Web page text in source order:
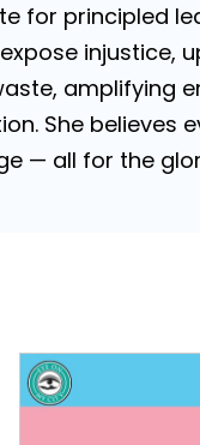
for principled
injustice,
amplifying
She believes
— all for the